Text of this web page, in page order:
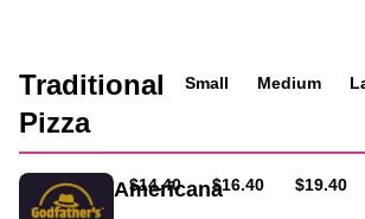
Traditional
Pizza
Small Medium
Americana
AUD
$14.40 AUD
$16.40 AUD
$19.40